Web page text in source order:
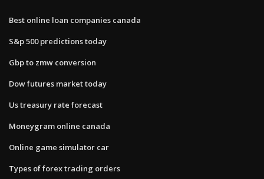
Best online loan companies canada
S&p 500 predictions today
Gbp to zmw conversion
Dow futures market today
Us treasury rate forecast
Moneygram online canada
Online game simulator car
Types of forex trading orders